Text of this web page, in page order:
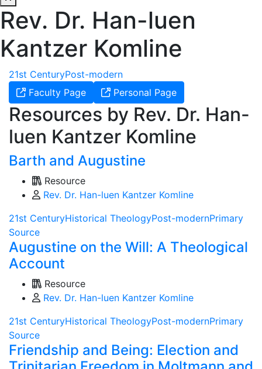
Rev. Dr. Han-luen
Kantzer Komline
21st CenturyPost-modern
Faculty Page
Personal Page
Resources by Rev. Dr. Han-
luen Kantzer Komline
Barth and Augustine
Resource
Rev. Dr. Han-luen Kantzer Komline
21st CenturyHistorical TheologyPost-modernPrimary
Source
Augustine on the Will: A Theological
Account
Resource
Rev. Dr. Han-luen Kantzer Komline
21st CenturyHistorical TheologyPost-modernPrimary
Source
Friendship and Being: Election and